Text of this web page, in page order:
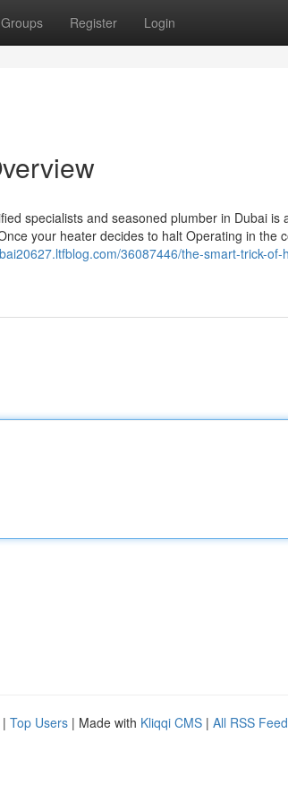
Groups Register Login
specialists and seasoned plumber in Dubai is
your heater decides to halt Operating in the
36087446/the-smart-trick-
| Top Users | Made with Kliqqi CMS | All RSS